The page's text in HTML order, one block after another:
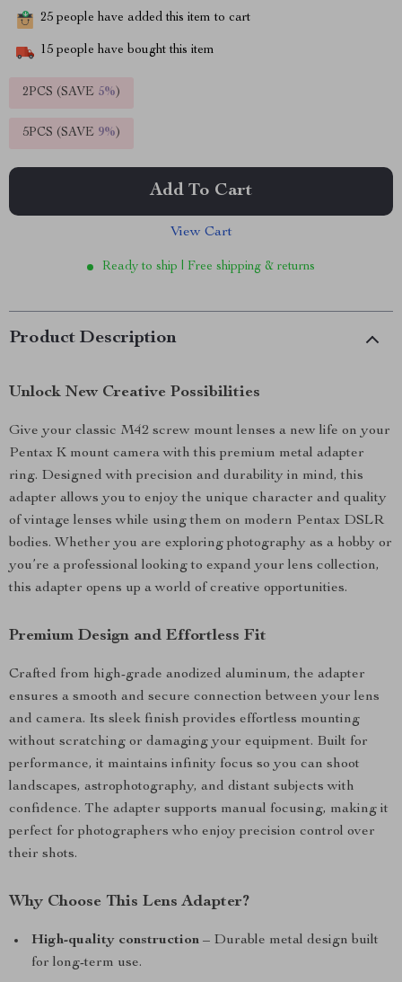
25 people have added this item to cart
15 people have bought this item
2PCS (SAVE 5%)
5PCS (SAVE 9%)
Add To Cart
View Cart
Ready to ship | Free shipping & returns
Product Description
Unlock New Creative Possibilities
Give your classic M42 screw mount lenses a new life on your
Pentax K mount camera with this premium metal adapter
ring. Designed with precision and durability in mind, this
adapter allows you to enjoy the unique character and quality
of vintage lenses while using them on modern Pentax DSLR
bodies. Whether you are exploring photography as a hobby or
you’re a professional looking to expand your lens collection,
this adapter opens up a world of creative opportunities.
Premium Design and Effortless Fit
Crafted from high-grade anodized aluminum, the adapter
ensures a smooth and secure connection between your lens
and camera. Its sleek finish provides effortless mounting
without scratching or damaging your equipment. Built for
performance, it maintains infinity focus so you can shoot
landscapes, astrophotography, and distant subjects with
confidence. The adapter supports manual focusing, making it
perfect for photographers who enjoy precision control over
their shots.
Why Choose This Lens Adapter?
High-quality construction – Durable metal design built
for long-term use.